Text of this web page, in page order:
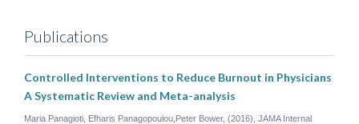
Publications
Controlled Interventions to Reduce Burnout in Physicians
A Systematic Review and Meta-analysis
Maria Panagioti, Efharis Panagopoulou,Peter Bower, (2016), JAMA Internal